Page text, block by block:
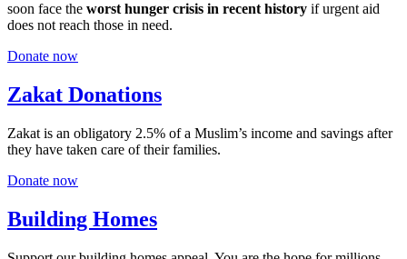
soon face the worst hunger crisis in recent history if urgent aid
does not reach those in need.
Donate now
Zakat Donations
Zakat is an obligatory 2.5% of a Muslim’s income and savings after
they have taken care of their families.
Donate now
Building Homes